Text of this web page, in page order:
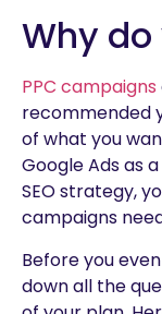
Why
PPC campaigns
recommended
of what you
Google Ads as
SEO strategy,
campaigns
Before you even
down all the